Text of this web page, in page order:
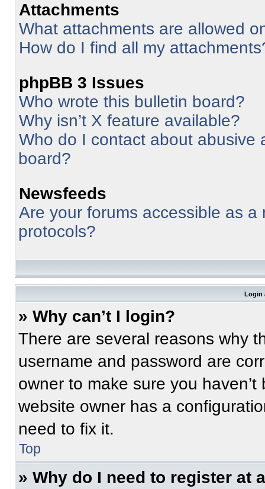
Attachments
What attachments are allowed
How do I find all my
phpBB 3 Issues
Who wrote this bulletin board?
Why isn’t X feature available?
Who do I contact about abusive
board?
Newsfeeds
Are your forums accessible as
protocols?
Login
» Why can’t I login?
There are several reasons why
username and password are
owner to make sure you
website owner has a
need to fix it.
Top
» Why do I need to register at